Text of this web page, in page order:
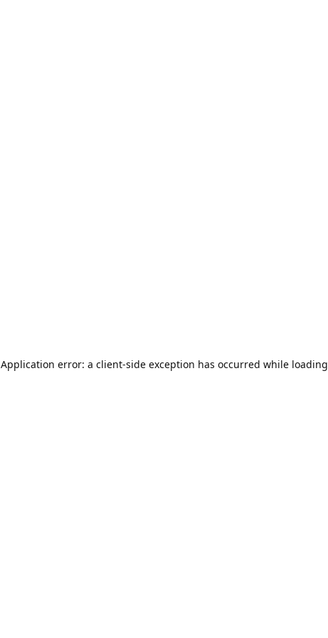
Application error: a client-side exception has occurred while loading